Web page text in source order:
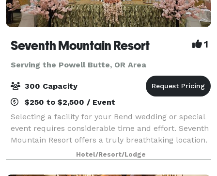
Seventh Mountain Resort 1
Serving the Powell Butte, OR Area
300 Capacity
$250 to $2,500 / Event
Selecting a facility for your Bend wedding or special
event requires considerable time and effort. Seventh
Mountain Resort offers a truly breathtaking location.
Nestled in the midst of the Deschutes National
Forest, the property provides a
Hotel/Resort/Lodge